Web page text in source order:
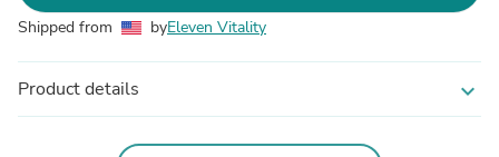
Shipped from byEleven Vitality
Product details expand_more